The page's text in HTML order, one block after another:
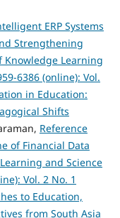
ERP Systems
Strengthening
Knowledge Learning
6386 (online): Vol.
in Education:
Shifts
Reference
of Financial Data
and Science
Vol. 2 No. 1
to Education,
from South Asia